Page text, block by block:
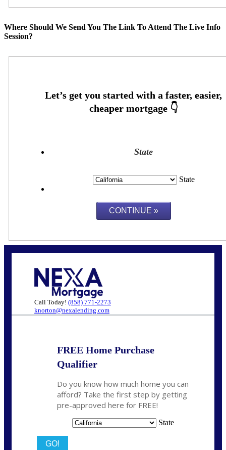
Where Should We Send You The Link To Attend The Live Info
Session?
State
State
Call Today! (858) 771-2273
knorton@nexalending.com
FREE Home Purchase
Qualifier
Do you know how much home you can
afford? Take the first step by getting
pre-approved here for FREE!
State